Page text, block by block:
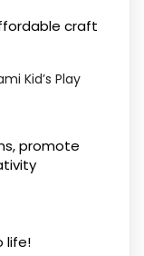
craft
Kid’s Play
promote
life!